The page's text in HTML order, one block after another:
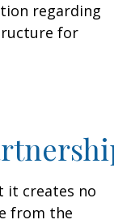
regarding
for
it creates no
from the